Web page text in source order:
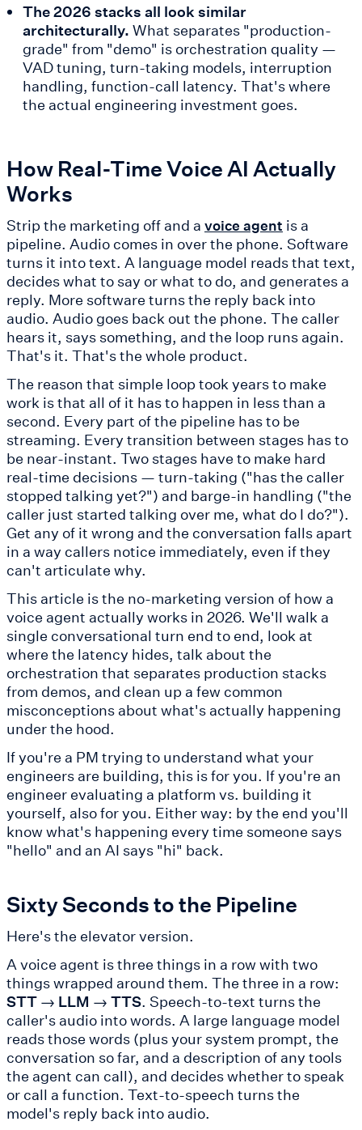
The 2026 stacks all look similar
architecturally. What separates "production-
grade" from "demo" is orchestration quality —
VAD tuning, turn-taking models, interruption
handling, function-call latency. That's where
the actual engineering investment goes.
How Real-Time Voice AI Actually
Works
Strip the marketing off and a voice agent is a
pipeline. Audio comes in over the phone. Software
turns it into text. A language model reads that text,
decides what to say or what to do, and generates a
reply. More software turns the reply back into
audio. Audio goes back out the phone. The caller
hears it, says something, and the loop runs again.
That's it. That's the whole product.
The reason that simple loop took years to make
work is that all of it has to happen in less than a
second. Every part of the pipeline has to be
streaming. Every transition between stages has to
be near-instant. Two stages have to make hard
real-time decisions — turn-taking ("has the caller
stopped talking yet?") and barge-in handling ("the
caller just started talking over me, what do I do?").
Get any of it wrong and the conversation falls apart
in a way callers notice immediately, even if they
can't articulate why.
This article is the no-marketing version of how a
voice agent actually works in 2026. We'll walk a
single conversational turn end to end, look at
where the latency hides, talk about the
orchestration that separates production stacks
from demos, and clean up a few common
misconceptions about what's actually happening
under the hood.
If you're a PM trying to understand what your
engineers are building, this is for you. If you're an
engineer evaluating a platform vs. building it
yourself, also for you. Either way: by the end you'll
know what's happening every time someone says
"hello" and an AI says "hi" back.
Sixty Seconds to the Pipeline
Here's the elevator version.
A voice agent is three things in a row with two
things wrapped around them. The three in a row:
STT → LLM → TTS. Speech-to-text turns the
caller's audio into words. A large language model
reads those words (plus your system prompt, the
conversation so far, and a description of any tools
the agent can call), and decides whether to speak
or call a function. Text-to-speech turns the
model's reply back into audio.